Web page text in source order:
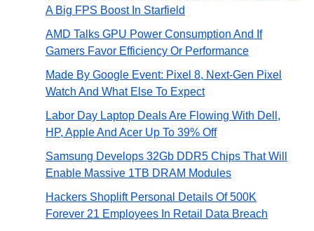
A Big FPS Boost In Starfield
AMD Talks GPU Power Consumption And If
Gamers Favor Efficiency Or Performance
Made By Google Event: Pixel 8, Next-Gen Pixel
Watch And What Else To Expect
Labor Day Laptop Deals Are Flowing With Dell,
HP, Apple And Acer Up To 39% Off
Samsung Develops 32Gb DDR5 Chips That Will
Enable Massive 1TB DRAM Modules
Hackers Shoplift Personal Details Of 500K
Forever 21 Employees In Retail Data Breach